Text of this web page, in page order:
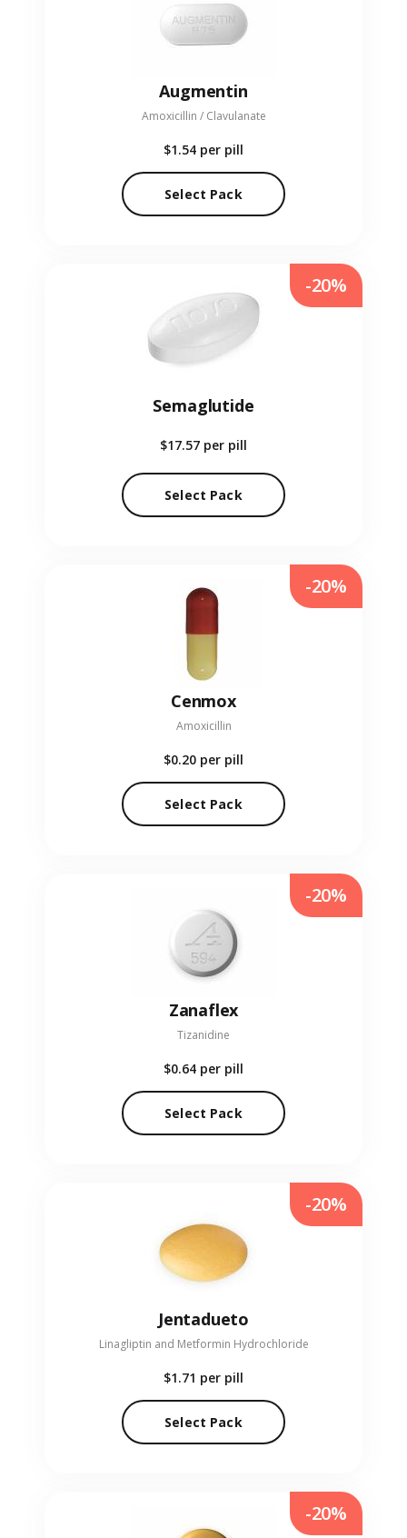
Augmentin
Amoxicillin / Clavulanate
$1.54 per pill
Select Pack
Semaglutide
$17.57 per pill
Select Pack
-20%
Cenmox
Amoxicillin
$0.20 per pill
Select Pack
-20%
Zanaflex
Tizanidine
$0.64 per pill
Select Pack
-20%
Jentadueto
Linagliptin and Metformin Hydrochloride
$1.71 per pill
Select Pack
-20%
-20%